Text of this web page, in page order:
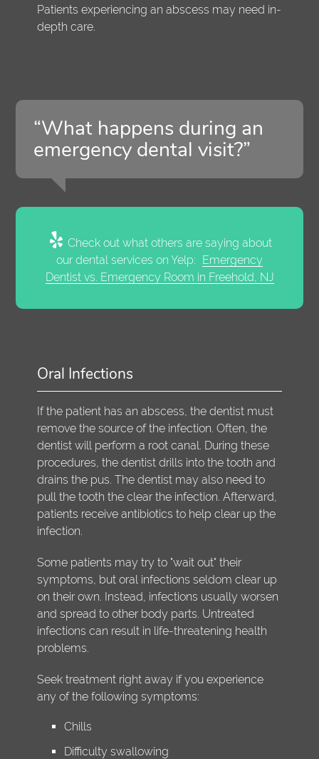
Patients experiencing an abscess may need in-
depth care.
“What happens during an
emergency dental visit?”
Check out what others are saying about
our dental services on Yelp: Emergency
Dentist vs. Emergency Room in Freehold, NJ
Oral Infections
If the patient has an abscess, the dentist must
remove the source of the infection. Often, the
dentist will perform a root canal. During these
procedures, the dentist drills into the tooth and
drains the pus. The dentist may also need to
pull the tooth the clear the infection. Afterward,
patients receive antibiotics to help clear up the
infection.
Some patients may try to "wait out" their
symptoms, but oral infections seldom clear up
on their own. Instead, infections usually worsen
and spread to other body parts. Untreated
infections can result in life-threatening health
problems.
Seek treatment right away if you experience
any of the following symptoms:
Chills
Difficulty swallowing